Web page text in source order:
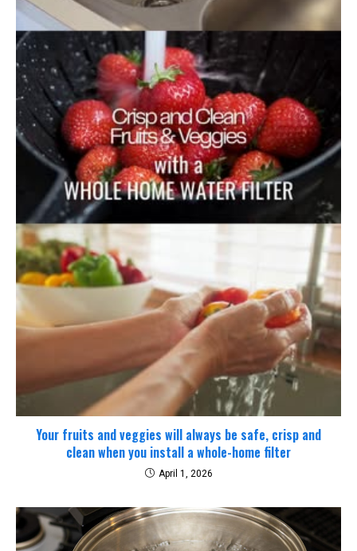
Your fruits and veggies will always be safe, crisp and
clean when you install a whole-home filter
April 1, 2026